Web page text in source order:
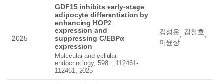
2025
GDF15 inhibits early-stage
adipocyte differentiation by
enhancing HOP2
expression and
suppressing C/EBPα
expression
Molecular and cellular
endocrinology, 598. : 112461-
112461, 2025
강성운, 김철호,
이윤상